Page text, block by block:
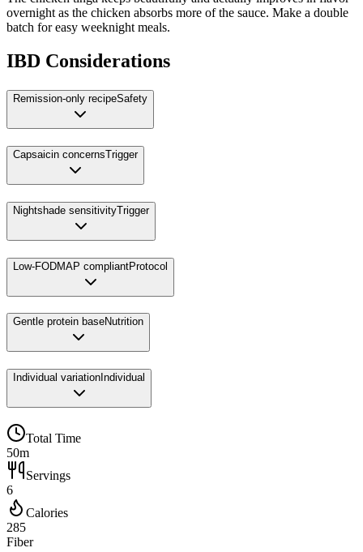
overnight as the chicken absorbs more of the sauce. Make a double
batch for easy weeknight meals.
IBD Considerations
Remission-only recipeSafety
Capsaicin concernsTrigger
Nightshade sensitivityTrigger
Low-FODMAP compliantProtocol
Gentle protein baseNutrition
Individual variation Individual
Total Time
50m
Servings
6
Calories
285
Fiber